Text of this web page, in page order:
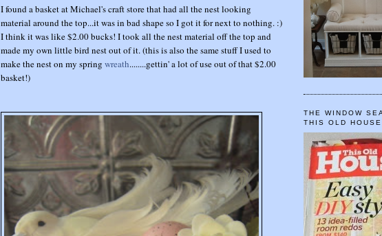
I found a basket at Michael's craft store that had all the nest looking
material around the top...it was in bad shape so I got it for next to nothing. :)
I think it was like $2.00 bucks! I took all the nest material off the top and
made my own little bird nest out of it. (this is also the same stuff I used to
make the nest on my spring wreath........gettin' a lot of use out of that $2.00
basket!)
THE WINDOW
THIS OLD